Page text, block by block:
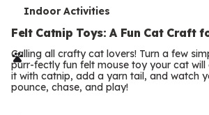
T
e
r
m
Indoor Activities
Felt Catnip Toys: A Fun Cat Craft
Calling all crafty cat lovers! Turn a few
purr-fectly fun felt mouse toy your cat will
it with catnip, add a yarn tail, and watch
pounce, chase, and play!